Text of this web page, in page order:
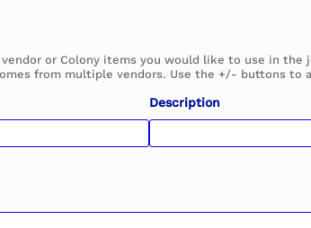
or Colony items you would like to use in
from multiple vendors. Use the +/- buttons
Description